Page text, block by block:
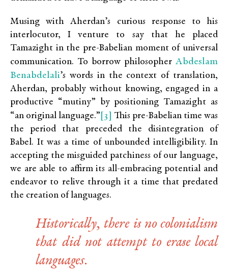
Musing with Aherdan’s curious response to his
interlocutor, I venture to say that he placed
Tamazight in the pre-Babelian moment of universal
communication. To borrow philosopher Abdeslam
Benabdelali’s words in the context of translation,
Aherdan, probably without knowing, engaged in a
productive “mutiny” by positioning Tamazight as
“an original language.” [3] This pre-Babelian time was
the period that preceded the disintegration of
Babel. It was a time of unbounded intelligibility. In
accepting the misguided patchiness of our language,
we are able to affirm its all-embracing potential and
endeavor to relive through it a time that predated
the creation of languages.
Historically, there is no colonialism
that did not attempt to erase local
languages.